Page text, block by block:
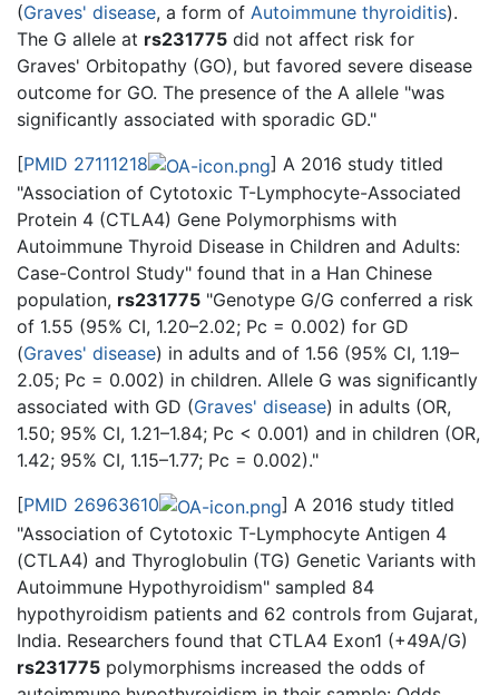
(Graves' disease, a form of Autoimmune thyroiditis).
The G allele at rs231775 did not affect risk for
Graves' Orbitopathy (GO), but favored severe disease
outcome for GO. The presence of the A allele "was
significantly associated with sporadic GD."
[PMID 27111218
] A 2016 study titled
"Association of Cytotoxic T-Lymphocyte-Associated
Protein 4 (CTLA4) Gene Polymorphisms with
Autoimmune Thyroid Disease in Children and Adults:
Case-Control Study" found that in a Han Chinese
population, rs231775 "Genotype G/G conferred a risk
of 1.55 (95% CI, 1.20–2.02; Pc = 0.002) for GD
(Graves' disease) in adults and of 1.56 (95% CI, 1.19–
2.05; Pc = 0.002) in children. Allele G was significantly
associated with GD (Graves' disease) in adults (OR,
1.50; 95% CI, 1.21–1.84; Pc < 0.001) and in children (OR,
1.42; 95% CI, 1.15–1.77; Pc = 0.002)."
[PMID 26963610
] A 2016 study titled
"Association of Cytotoxic T-Lymphocyte Antigen 4
(CTLA4) and Thyroglobulin (TG) Genetic Variants with
Autoimmune Hypothyroidism" sampled 84
hypothyroidism patients and 62 controls from Gujarat,
India. Researchers found that CTLA4 Exon1 (+49A/G)
rs231775 polymorphisms increased the odds of